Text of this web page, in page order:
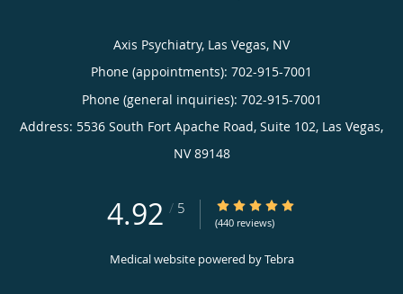
Axis Psychiatry, Las Vegas, NV
Phone (appointments): 702-915-7001
Phone (general inquiries): 702-915-7001
Address: 5536 South Fort Apache Road, Suite 102, Las Vegas,
NV 89148
4.92 / 5 4.92/5 Star Rating
(440 reviews)
Medical website powered byTebra